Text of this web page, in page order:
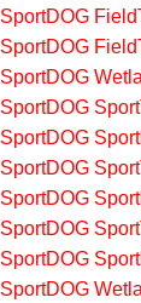
SportDOG
SportDOG
SportDOG
SportDOG
SportDOG
SportDOG
SportDOG
SportDOG
SportDOG
SportDOG